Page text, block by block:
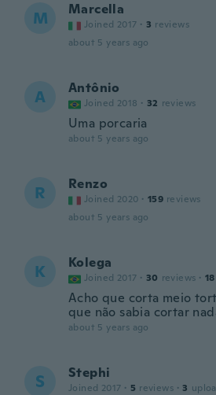
M Marcella
Joined 2017 · 3 reviews
about 5 years ago
A Antônio
Joined 2018 · 32 reviews
Uma porcaria
about 5 years ago
R Renzo
Joined 2020 · 159 reviews
about 5 years ago
K Kolega
Joined 2017 · 30 reviews · 18
Acho que corta meio
que não sabia cortar
about 5 years ago
S Stephi
Joined 2017 · 5 reviews · 3